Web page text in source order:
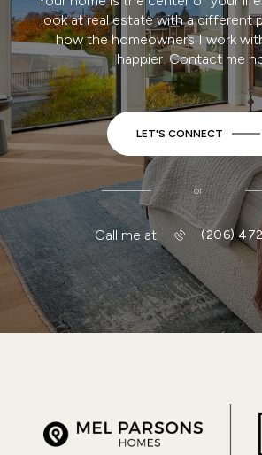
look at real estate with a different
how the homeowners I work
happier. Contact me
LET'S CONNECT
or
Call me at (206)